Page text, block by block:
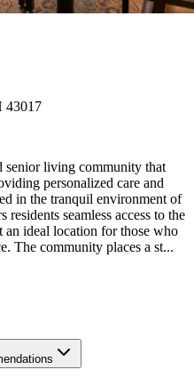
43017
senior living community that
personalized care and
in the tranquil environment of
seamless access to the
ideal location for those who
The community places a st...